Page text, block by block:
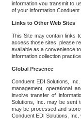
information you transmit to
of your information
Links to Other Web Sites
This Site may contain links
access those sites, please
available as a convenience
information collection
Global Presence
Conduent EDI Solutions,
management, operational
involve transfer of
Solutions, Inc. may be sent
may be processed and
Conduent EDI Solutions,